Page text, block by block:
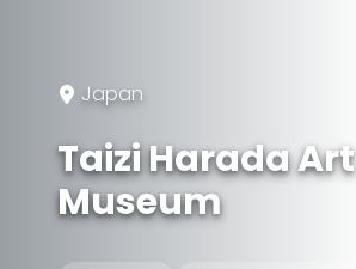
Japan
Taizi Harada Art
Museum